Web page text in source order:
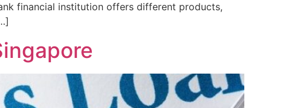
financial institution offers different products,